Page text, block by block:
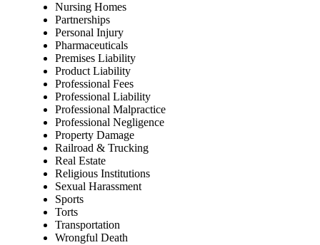
Nursing Homes
Partnerships
Personal Injury
Pharmaceuticals
Premises Liability
Product Liability
Professional Fees
Professional Liability
Professional Malpractice
Professional Negligence
Property Damage
Railroad & Trucking
Real Estate
Religious Institutions
Sexual Harassment
Sports
Torts
Transportation
Wrongful Death